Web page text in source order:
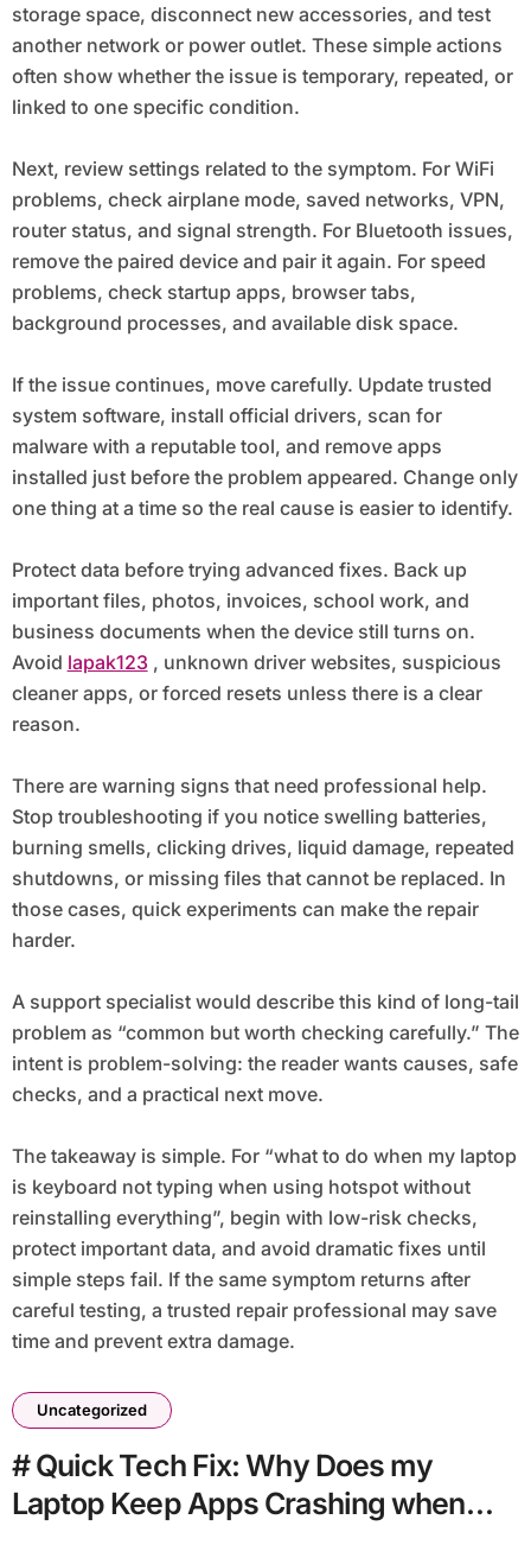
storage space, disconnect new accessories, and test
another network or power outlet. These simple actions
often show whether the issue is temporary, repeated, or
linked to one specific condition.
Next, review settings related to the symptom. For WiFi
problems, check airplane mode, saved networks, VPN,
router status, and signal strength. For Bluetooth issues,
remove the paired device and pair it again. For speed
problems, check startup apps, browser tabs,
background processes, and available disk space.
If the issue continues, move carefully. Update trusted
system software, install official drivers, scan for
malware with a reputable tool, and remove apps
installed just before the problem appeared. Change only
one thing at a time so the real cause is easier to identify.
Protect data before trying advanced fixes. Back up
important files, photos, invoices, school work, and
business documents when the device still turns on.
Avoid lapak123, unknown driver websites, suspicious
cleaner apps, or forced resets unless there is a clear
reason.
There are warning signs that need professional help.
Stop troubleshooting if you notice swelling batteries,
burning smells, clicking drives, liquid damage, repeated
shutdowns, or missing files that cannot be replaced. In
those cases, quick experiments can make the repair
harder.
A support specialist would describe this kind of long-tail
problem as “common but worth checking carefully.” The
intent is problem-solving: the reader wants causes, safe
checks, and a practical next move.
The takeaway is simple. For “what to do when my laptop
is keyboard not typing when using hotspot without
reinstalling everything”, begin with low-risk checks,
protect important data, and avoid dramatic fixes until
simple steps fail. If the same symptom returns after
careful testing, a trusted repair professional may save
time and prevent extra damage.
Uncategorized
# Quick Tech Fix: Why Does my
Laptop Keep Apps Crashing when